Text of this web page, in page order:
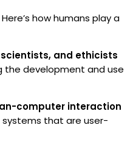
how humans play a
and ethicists
the development and use
computer interaction
systems that are user-